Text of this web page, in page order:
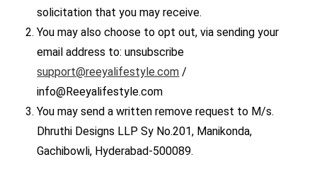
solicitation that you may receive.
You may also choose to opt out, via sending your
email address to: unsubscribe
support@reeyalifestyle.com /
info@Reeyalifestyle.com
You may send a written remove request to M/s.
Dhruthi Designs LLP Sy No.201, Manikonda,
Gachibowli, Hyderabad-500089.